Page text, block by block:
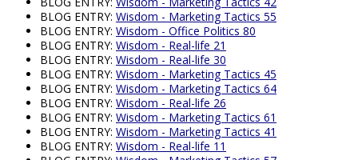
BLOG ENTRY: Wisdom - Marketing Tactics 55
BLOG ENTRY: Wisdom - Office Politics 80
BLOG ENTRY: Wisdom - Real-life 21
BLOG ENTRY: Wisdom - Real-life 30
BLOG ENTRY: Wisdom - Marketing Tactics 45
BLOG ENTRY: Wisdom - Marketing Tactics 64
BLOG ENTRY: Wisdom - Real-life 26
BLOG ENTRY: Wisdom - Marketing Tactics 61
BLOG ENTRY: Wisdom - Marketing Tactics 41
BLOG ENTRY: Wisdom - Real-life 11